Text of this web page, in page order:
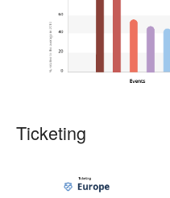
Ticketing